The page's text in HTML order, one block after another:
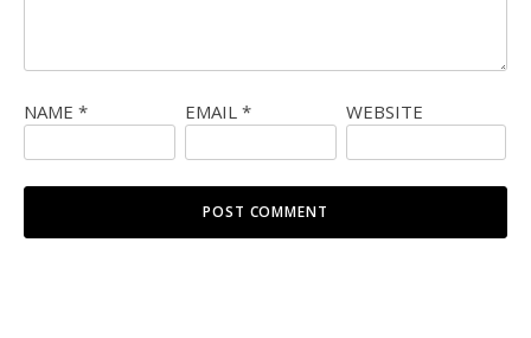
NAME * EMAIL * WEBSITE